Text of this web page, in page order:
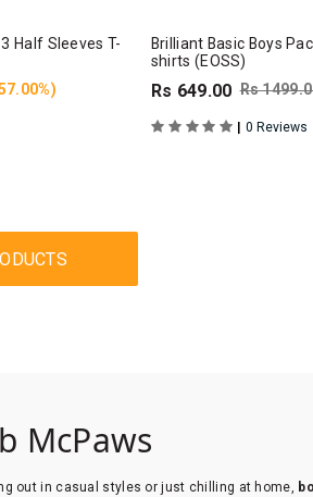
Half Sleeves T-
Brilliant Basic Boys
shirts (EOSS)
Rs 649.00 Rs
| 0 Reviews
McPaws
out in casual styles or just chilling at home,